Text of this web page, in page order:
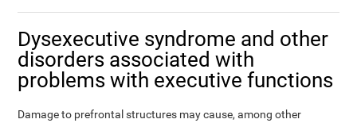
Dysexecutive syndrome and other
disorders associated with
problems with executive functions
Damage to prefrontal structures may cause, among other